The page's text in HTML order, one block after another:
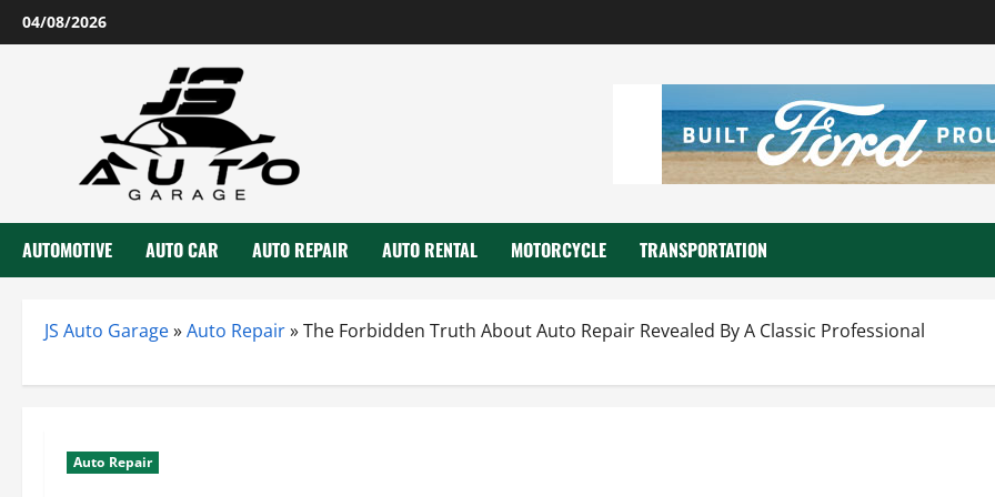
Skip
to
04/08/2026
AUTOMOTIVE AUTO CAR AUTO REPAIR AUTO RENTAL MOTORCYCLE TRANSPORTATION
JS Auto Garage»Auto Repair»The Forbidden Truth About Auto Repair Revealed By A Classic Professional
Auto Repair